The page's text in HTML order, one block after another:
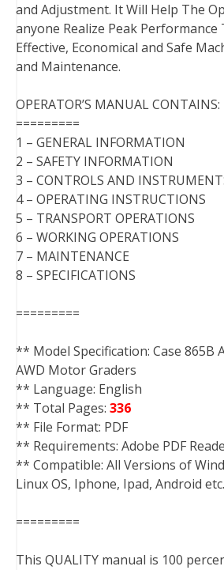
and Adjustment. It Will Help The
anyone Realize Peak
Effective, Economical and Safe
and Maintenance.
OPERATOR’S MANUAL CONTAINS:
=========
1 – GENERAL INFORMATION
2 – SAFETY INFORMATION
3 – CONTROLS AND
4 – OPERATING INSTRUCTIONS
5 – TRANSPORT OPERATIONS
6 – WORKING OPERATIONS
7 – MAINTENANCE
8 – SPECIFICATIONS
=========
** Model Specification: Case 865B
AWD Motor Graders
** Language: English
** Total Pages: 336
** File Format: PDF
** Requirements: Adobe PDF
** Compatible: All Versions of
Linux OS, Iphone, Ipad, Android
=========
This QUALITY manual is 100